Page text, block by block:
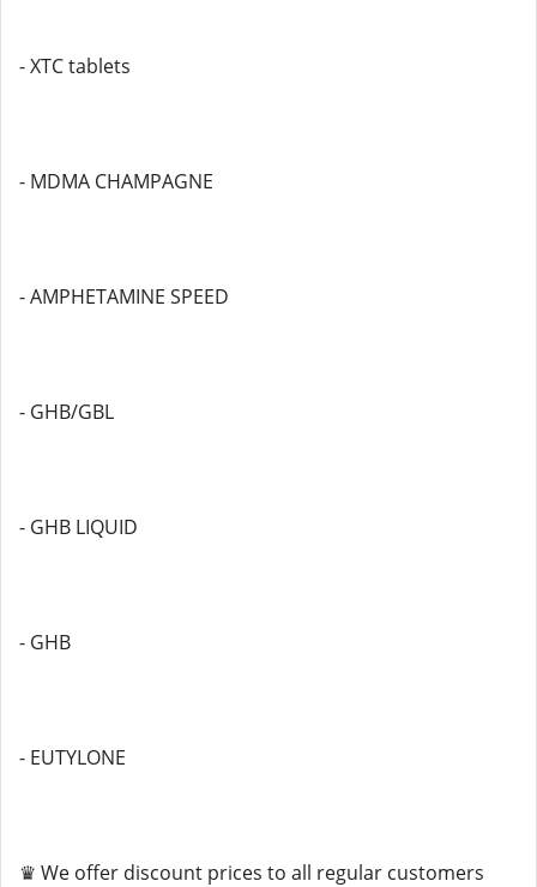
- XTC tablets
- MDMA CHAMPAGNE
- AMPHETAMINE SPEED
- GHB/GBL
- GHB LIQUID
- GHB
- EUTYLONE
♛ We offer discount prices to all regular customers